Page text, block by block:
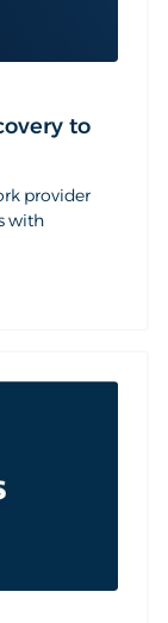
to
provider
with